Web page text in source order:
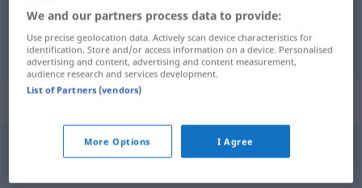
milchig lechoso
Synonyms for "lechoso"
láctico,lactífero
We and our partners process data to provide:
Use precise geolocation data. Actively scan device characteristics for
identification. Store and/or access information on a device. Personalised
advertising and content, advertising and content measurement,
audience research and services development.
List of Partners (vendors)
More Options I Agree